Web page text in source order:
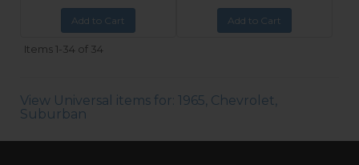
Add to Cart Add to Cart
Items1-34 of 34
View Universal items for: 1965, Chevrolet,
Suburban